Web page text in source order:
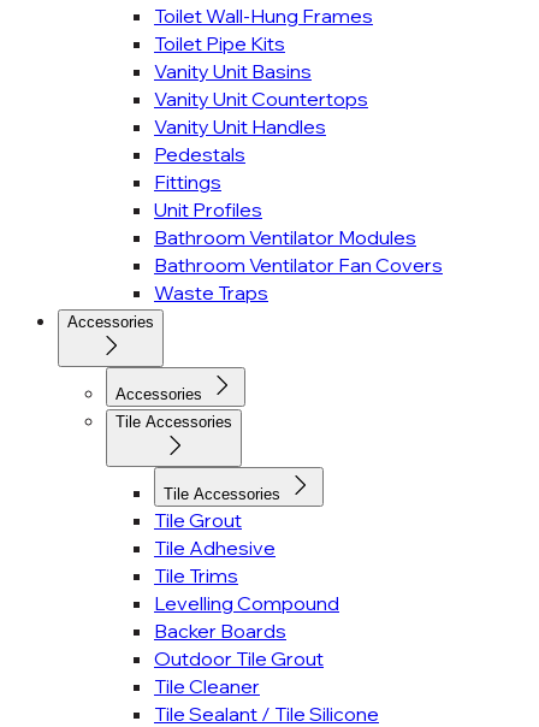
Toilet Wall-Hung Frames
Toilet Pipe Kits
Vanity Unit Basins
Vanity Unit Countertops
Vanity Unit Handles
Pedestals
Fittings
Unit Profiles
Bathroom Ventilator Modules
Bathroom Ventilator Fan Covers
Waste Traps
Accessories
Accessories
Tile Accessories
Tile Accessories
Tile Grout
Tile Adhesive
Tile Trims
Levelling Compound
Backer Boards
Outdoor Tile Grout
Tile Cleaner
Tile Sealant / Tile Silicone